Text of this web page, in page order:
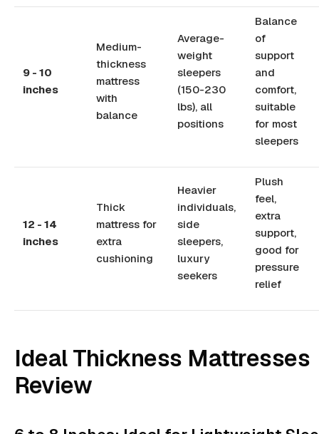
9 - 10
inches
Medium-
thickness
mattress
with
balance
Average-
weight
sleepers
(150-230
lbs), all
positions
Balance
of
support
and
comfort,
suitable
for most
sleepers
12 - 14
inches
Thick
mattress for
extra
cushioning
Heavier
individuals,
side
sleepers,
luxury
seekers
Plush
feel,
extra
support,
good for
pressure
relief
Ideal Thickness Mattresses
Review